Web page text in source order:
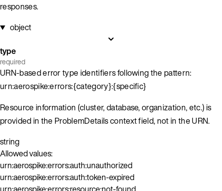
responses.
object
type
required
URN-based error type identifiers following the pattern:
urn:aerospike:errors:{category}:{specific}
Resource information (cluster, database, organization, etc.) is
provided in the ProblemDetails context field, not in the URN.
string
Allowed values:
urn:aerospike:errors:auth:unauthorized
urn:aerospike:errors:auth:token-expired